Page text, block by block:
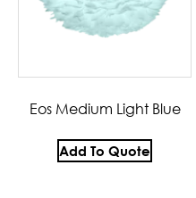
Eos Medium Light Blue
Add To Quote